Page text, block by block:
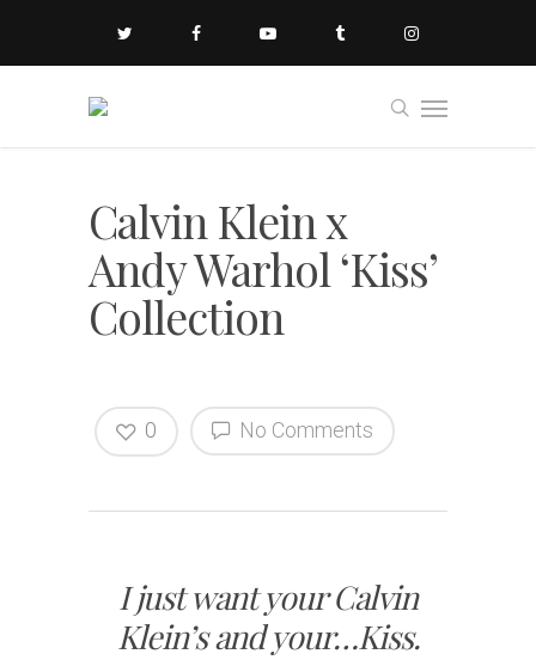
Calvin Klein x
Andy Warhol ‘Kiss’
Collection
No Comments
0
I just want your Calvin
Klein’s and your…Kiss.